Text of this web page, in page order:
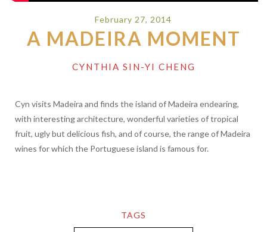
February 27, 2014
A MADEIRA MOMENT
CYNTHIA SIN-YI CHENG
Cyn visits Madeira and finds the island of Madeira endearing,
with interesting architecture, wonderful varieties of tropical
fruit, ugly but delicious fish, and of course, the range of Madeira
wines for which the Portuguese island is famous for.
TAGS